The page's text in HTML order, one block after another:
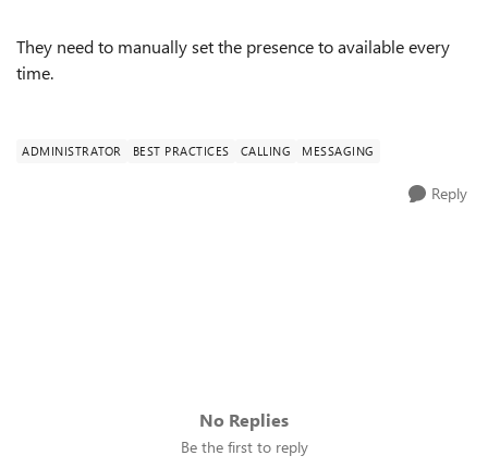
They need to manually set the presence to available every
time.
ADMINISTRATOR BEST PRACTICES CALLING MESSAGING
Reply
No Replies
Be the first to reply